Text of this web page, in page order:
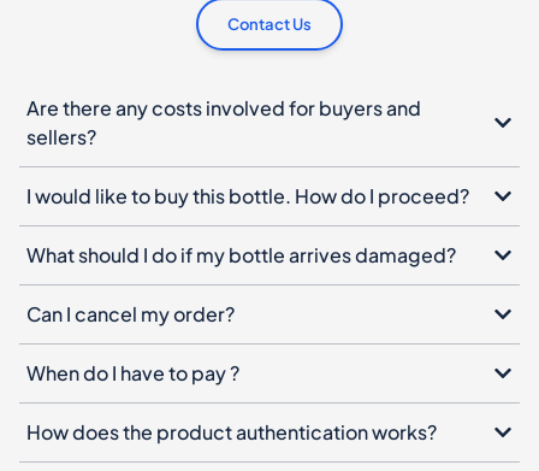
Contact Us
Are there any costs involved for buyers and
sellers?
I would like to buy this bottle. How do I proceed?
What should I do if my bottle arrives damaged?
Can I cancel my order?
When do I have to pay ?
How does the product authentication works?